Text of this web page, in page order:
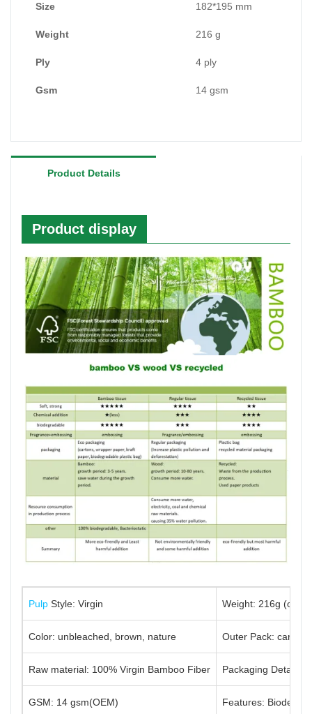
likekraft paper
factory and packaging factory,
manufacturer etc.
Size 182*195 mm
Weight 216 g
Ply 4 ply
Gsm 14 gsm
Product Details
Product display
Pulp Style: Virgin Weight: 216g (or
Color: unbleached, brown, nature Outer Pack: carton/
Raw material: 100% Virgin Bamboo Fiber Packaging Details:
GSM: 14 gsm(OEM) Features: